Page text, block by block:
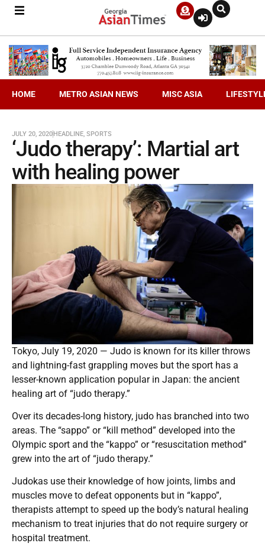
HOME METRO ASIAN NEWS MISC ASIA
JULY 20, 2020HEADLINE, SPORTS
‘Judo therapy’: Martial art
with healing power
Tokyo, July 19, 2020 — Judo is known for its killer throws
and lightning-fast grappling moves but the sport has a
lesser-known application popular in Japan: the ancient
healing art of “judo therapy.”
Over its decades-long history, judo has branched into two
areas. The “sappo” or “kill method” developed into the
Olympic sport and the “kappo” or “resuscitation method”
grew into the art of “judo therapy.”
Judokas use their knowledge of how joints, limbs and
muscles move to defeat opponents but in “kappo”,
therapists attempt to speed up the body’s natural healing
mechanism to treat injuries that do not require surgery or
hospital treatment.